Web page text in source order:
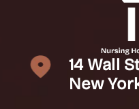
14 Wall
New